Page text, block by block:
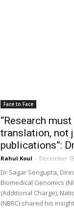
Face to Face
“Research
translation, not
publications”:
Rahul Koul - December
Dr Sagar Sengupta,
Biomedical Genomics
(Additional Charge),
(NBRC) shared his